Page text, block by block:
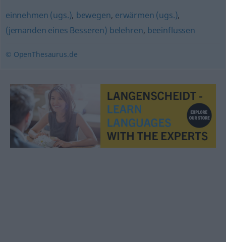
einnehmen (ugs.), bewegen, erwärmen (ugs.),
(jemanden eines Besseren) belehren, beeinflussen
© OpenThesaurus.de